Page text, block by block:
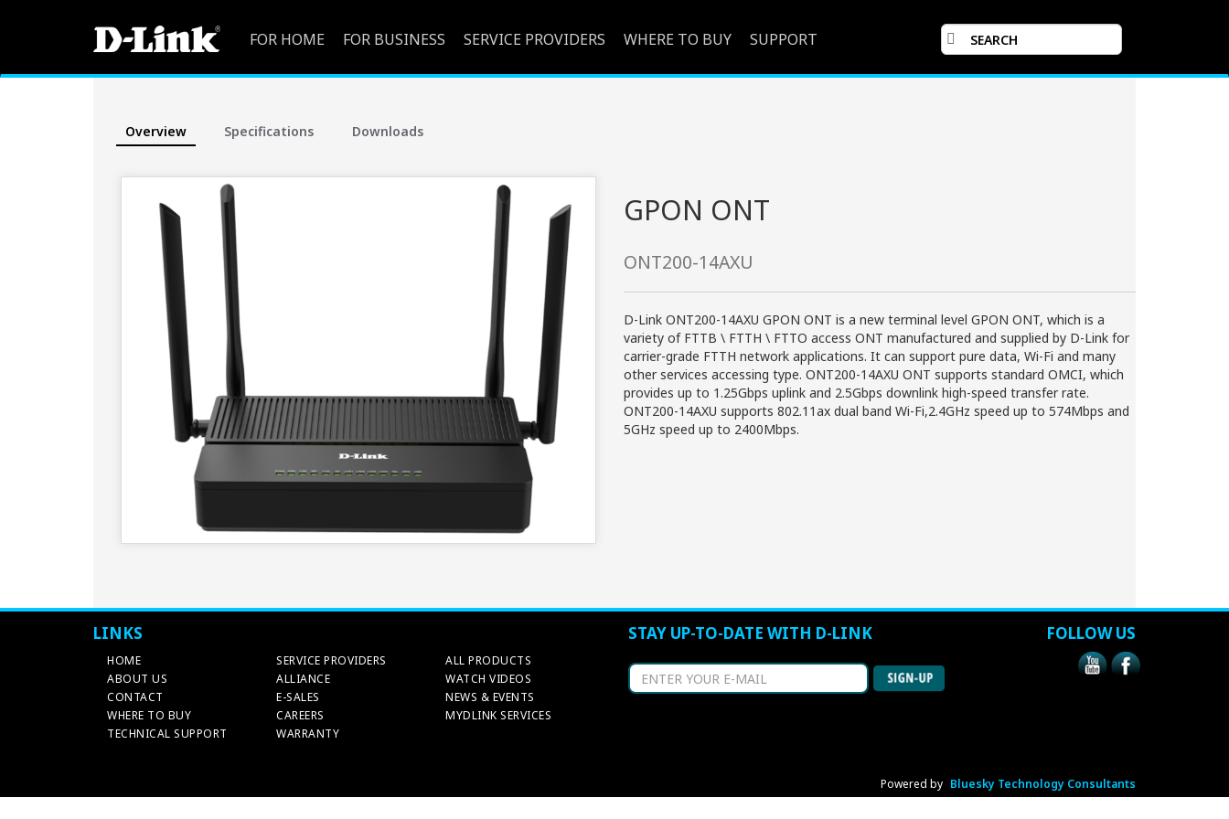
FOR HOME FOR BUSINESS SERVICE PROVIDERS WHERE TO BUY SUPPORT
Overview Specifications Downloads
GPON ONT
ONT200-14AXU
D-Link ONT200-14AXU GPON ONT is a new terminal level GPON ONT, which is a
variety of FTTB \ FTTH \ FTTO access ONT manufactured and supplied by D-Link for
carrier-grade FTTH network applications. It can support pure data, Wi-Fi and many
other services accessing type. ONT200-14AXU ONT supports standard OMCI, which
provides up to 1.25Gbps uplink and 2.5Gbps downlink high-speed transfer rate.
ONT200-14AXU supports 802.11ax dual band Wi-Fi,2.4GHz speed up to 574Mbps and
5GHz speed up to 2400Mbps.
LINKS
HOME
ABOUT US
CONTACT
WHERE TO BUY
TECHNICAL SUPPORT
SERVICE PROVIDERS
ALLIANCE
E-SALES
CAREERS
WARRANTY
ALL PRODUCTS
WATCH VIDEOS
NEWS & EVENTS
MYDLINK SERVICES
STAY UP-TO-DATE WITH D-LINK FOLLOW US
Powered by Bluesky Technology Consultants